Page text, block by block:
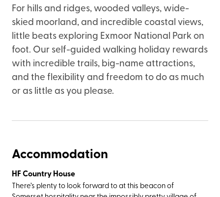
For hills and ridges, wooded valleys, wide-
skied moorland, and incredible coastal views,
little beats exploring Exmoor National Park on
foot. Our self-guided walking holiday rewards
with incredible trails, big-name attractions,
and the flexibility and freedom to do as much
or as little as you please.
Accommodation
HF Country House
There’s plenty to look forward to at this beacon of